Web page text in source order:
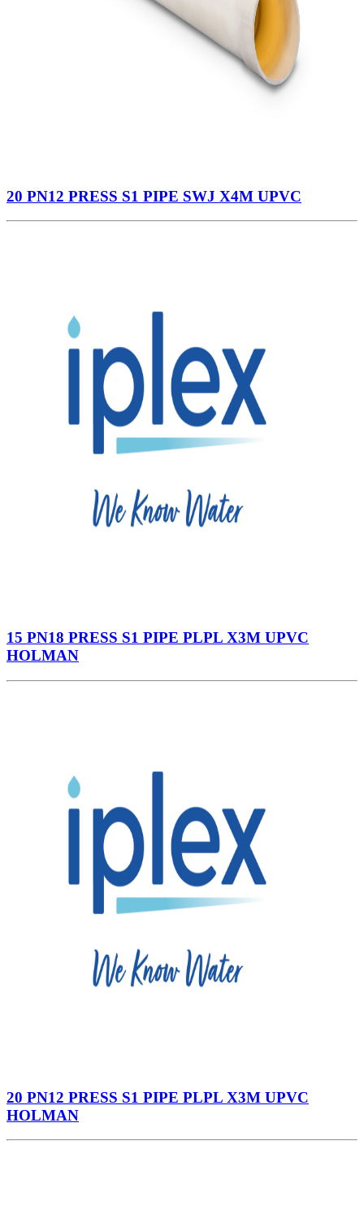
20 PN12 PRESS S1 PIPE SWJ X4M UPVC
15 PN18 PRESS S1 PIPE PLPL X3M UPVC
HOLMAN
20 PN12 PRESS S1 PIPE PLPL X3M UPVC
HOLMAN